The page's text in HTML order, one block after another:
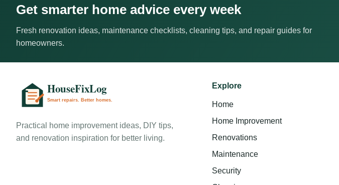
Get smarter home advice every week
Fresh renovation ideas, maintenance checklists, cleaning tips, and repair guides for
homeowners.
Practical home improvement ideas, DIY tips,
and renovation inspiration for better living.
Explore
Home
Home Improvement
Renovations
Maintenance
Security